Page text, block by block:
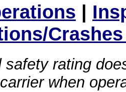
|
safety rating
when